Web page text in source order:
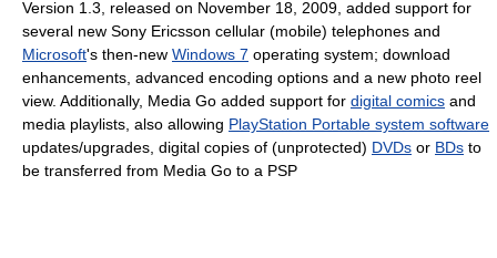
Version 1.3, released on November 18, 2009, added support for
several new Sony Ericsson cellular (mobile) telephones and
Microsoft's then-new Windows 7 operating system; download
enhancements, advanced encoding options and a new photo reel
view. Additionally, Media Go added support for digital comics and
media playlists, also allowing PlayStation Portable system software
updates/upgrades, digital copies of (unprotected) DVDs or BDs to
be transferred from Media Go to a PSP